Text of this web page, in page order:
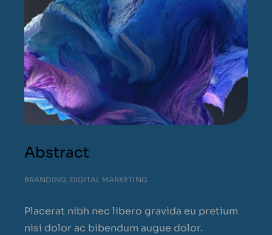
Abstract
BRANDING, DIGITAL MARKETING
Placerat nibh nec libero gravida eu pretium
nisi dolor ac bibendum augue dolor.